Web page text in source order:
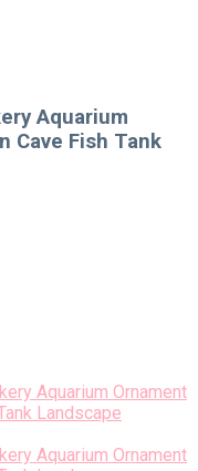
Aquarium
Cave Fish Tank